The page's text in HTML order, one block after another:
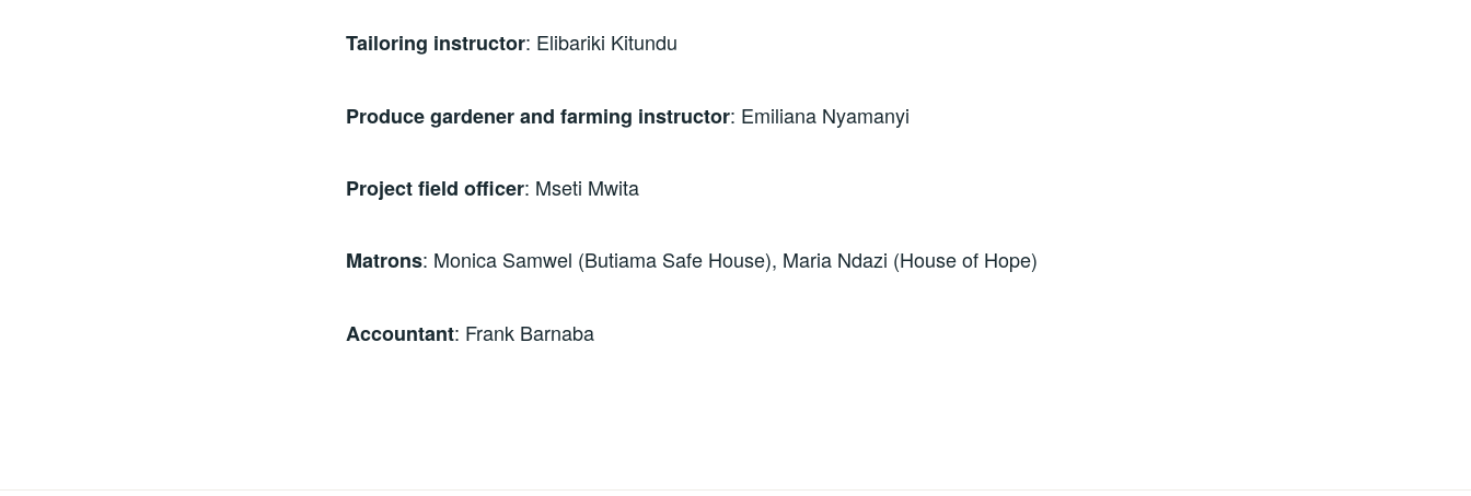
Tailoring instructor: Elibariki Kitundu
Produce gardener and farming instructor: Emiliana Nyamanyi
Project field officer: Mseti Mwita
Matrons: Monica Samwel (Butiama Safe House), Maria Ndazi (House of Hope)
Accountant: Frank Barnaba